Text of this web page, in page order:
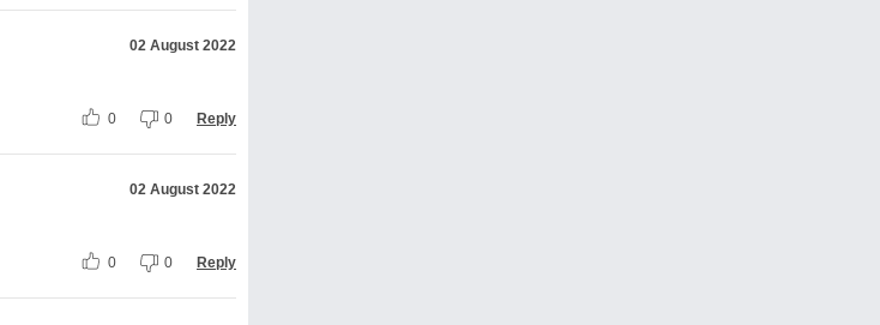
02 August 2022
0 0 Reply
02 August 2022
0 0 Reply